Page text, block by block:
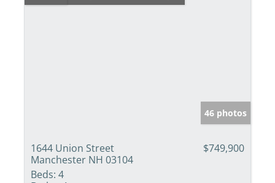
46 photos
1644 Union Street
Manchester NH 03104
$749,900
Beds: 4